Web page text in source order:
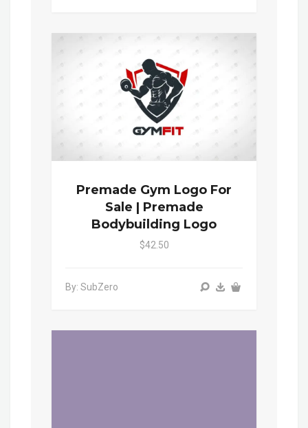
Premade Gym Logo For
Sale | Premade
Bodybuilding Logo
$42.50
By: SubZero